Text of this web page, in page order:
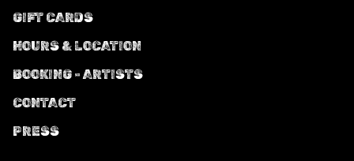
GIFT CARDS
HOURS & LOCATION
BOOKING - ARTISTS
CONTACT
PRESS